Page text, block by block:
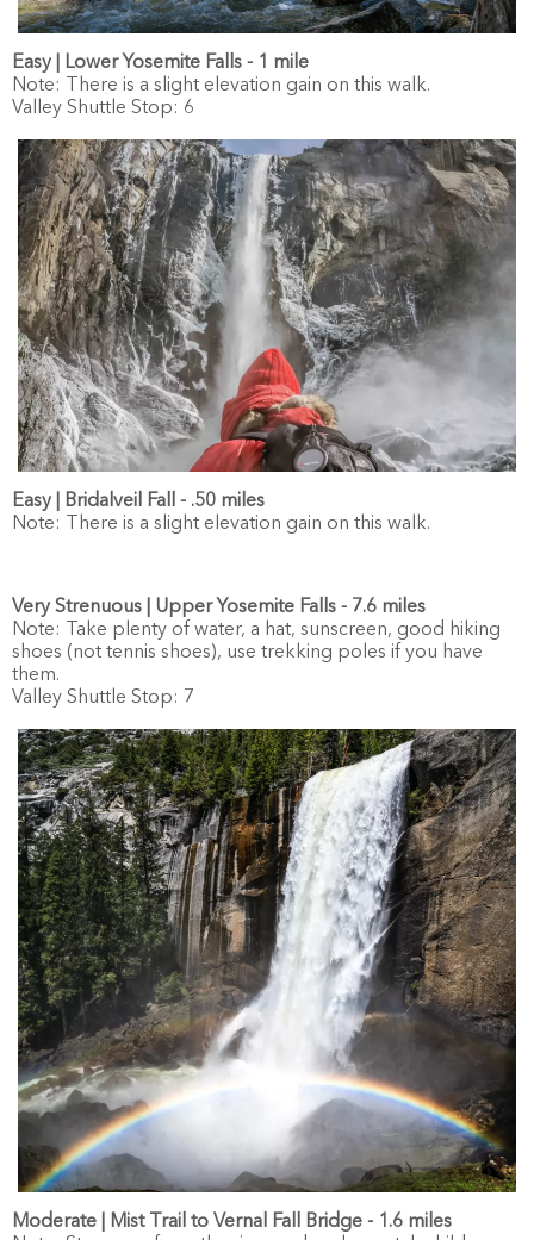
Easy | Lower Yosemite Falls - 1 mile
Note: There is a slight elevation gain on this walk.
Valley Shuttle Stop: 6
Easy | Bridalveil Fall - .50 miles
Note: There is a slight elevation gain on this walk.
Very Strenuous | Upper Yosemite Falls - 7.6 miles
Note: Take plenty of water, a hat, sunscreen, good hiking
shoes (not tennis shoes), use trekking poles if you have
them.
Valley Shuttle Stop: 7
Moderate | Mist Trail to Vernal Fall Bridge - 1.6 miles